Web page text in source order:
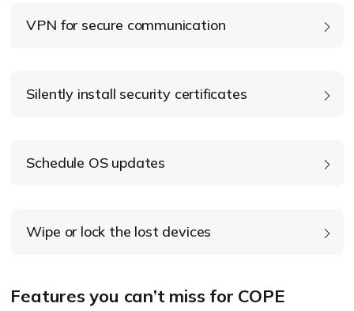
VPN for secure communication
Silently install security certificates
Schedule OS updates
Wipe or lock the lost devices
Features you can’t miss for COPE